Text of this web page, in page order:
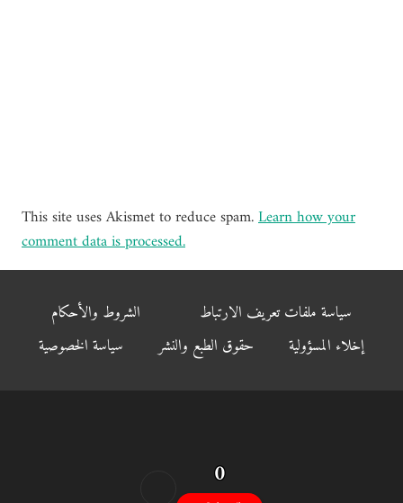
This site uses Akismet to reduce spam.Learn how your
comment data is processed.
الشروط والأحكام
سياسة ملفات تعريف الارتباط
سياسة الخصوصية
حقوق الطبع والنشر إخلاء المسؤولية
0